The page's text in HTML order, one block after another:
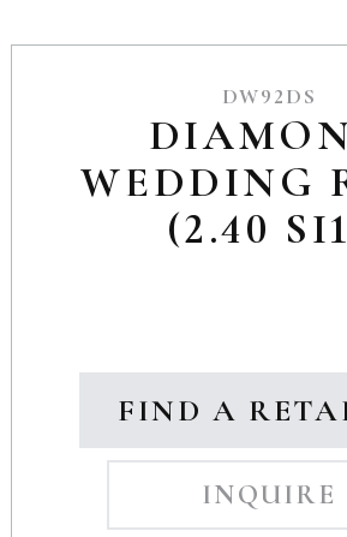
DW92DS
WEDDING
(2.40
FIND A
INQUIRE